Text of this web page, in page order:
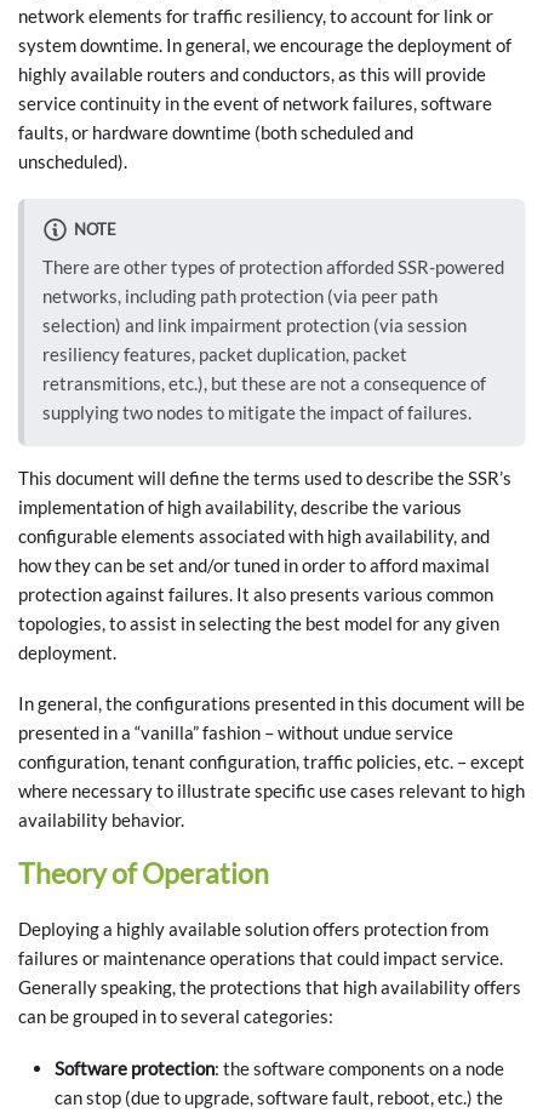
network elements for traffic resiliency, to account for link or
system downtime. In general, we encourage the deployment of
highly available routers and conductors, as this will provide
service continuity in the event of network failures, software
faults, or hardware downtime (both scheduled and
unscheduled).
NOTE
There are other types of protection afforded SSR-powered
networks, including path protection (via peer path
selection) and link impairment protection (via session
resiliency features, packet duplication, packet
retransmitions, etc.), but these are not a consequence of
supplying two nodes to mitigate the impact of failures.
This document will define the terms used to describe the SSR’s
implementation of high availability, describe the various
configurable elements associated with high availability, and
how they can be set and/or tuned in order to afford maximal
protection against failures. It also presents various common
topologies, to assist in selecting the best model for any given
deployment.
In general, the configurations presented in this document will be
presented in a “vanilla” fashion – without undue service
configuration, tenant configuration, traffic policies, etc. – except
where necessary to illustrate specific use cases relevant to high
availability behavior.
Theory of Operation
Deploying a highly available solution offers protection from
failures or maintenance operations that could impact service.
Generally speaking, the protections that high availability offers
can be grouped in to several categories:
Software protection: the software components on a node
can stop (due to upgrade, software fault, reboot, etc.) the